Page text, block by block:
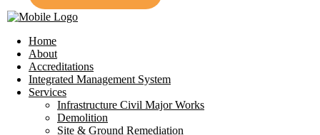
Home
About
Accreditations
Integrated Management System
Services
Infrastructure Civil Major Works
Demolition
Site & Ground Remediation